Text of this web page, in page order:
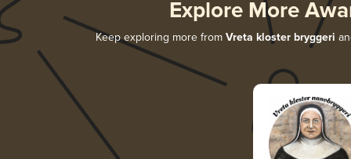
Explore More
Keep exploring more from Vreta kloster bryggeri